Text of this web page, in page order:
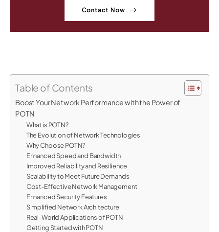
Contact Now
Table of Contents
Boost Your Network Performance with the Power of
POTN
What is POTN?
The Evolution of Network Technologies
Why Choose POTN?
Enhanced Speed and Bandwidth
Improved Reliability and Resilience
Scalability to Meet Future Demands
Cost-Effective Network Management
Enhanced Security Features
Simplified Network Architecture
Real-World Applications of POTN
Getting Started with POTN